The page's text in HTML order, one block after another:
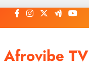
Afrovibe TV